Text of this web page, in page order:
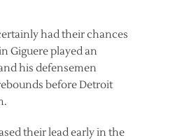
had their chances
Giguere played an
his defensemen
before Detroit
their lead early in the